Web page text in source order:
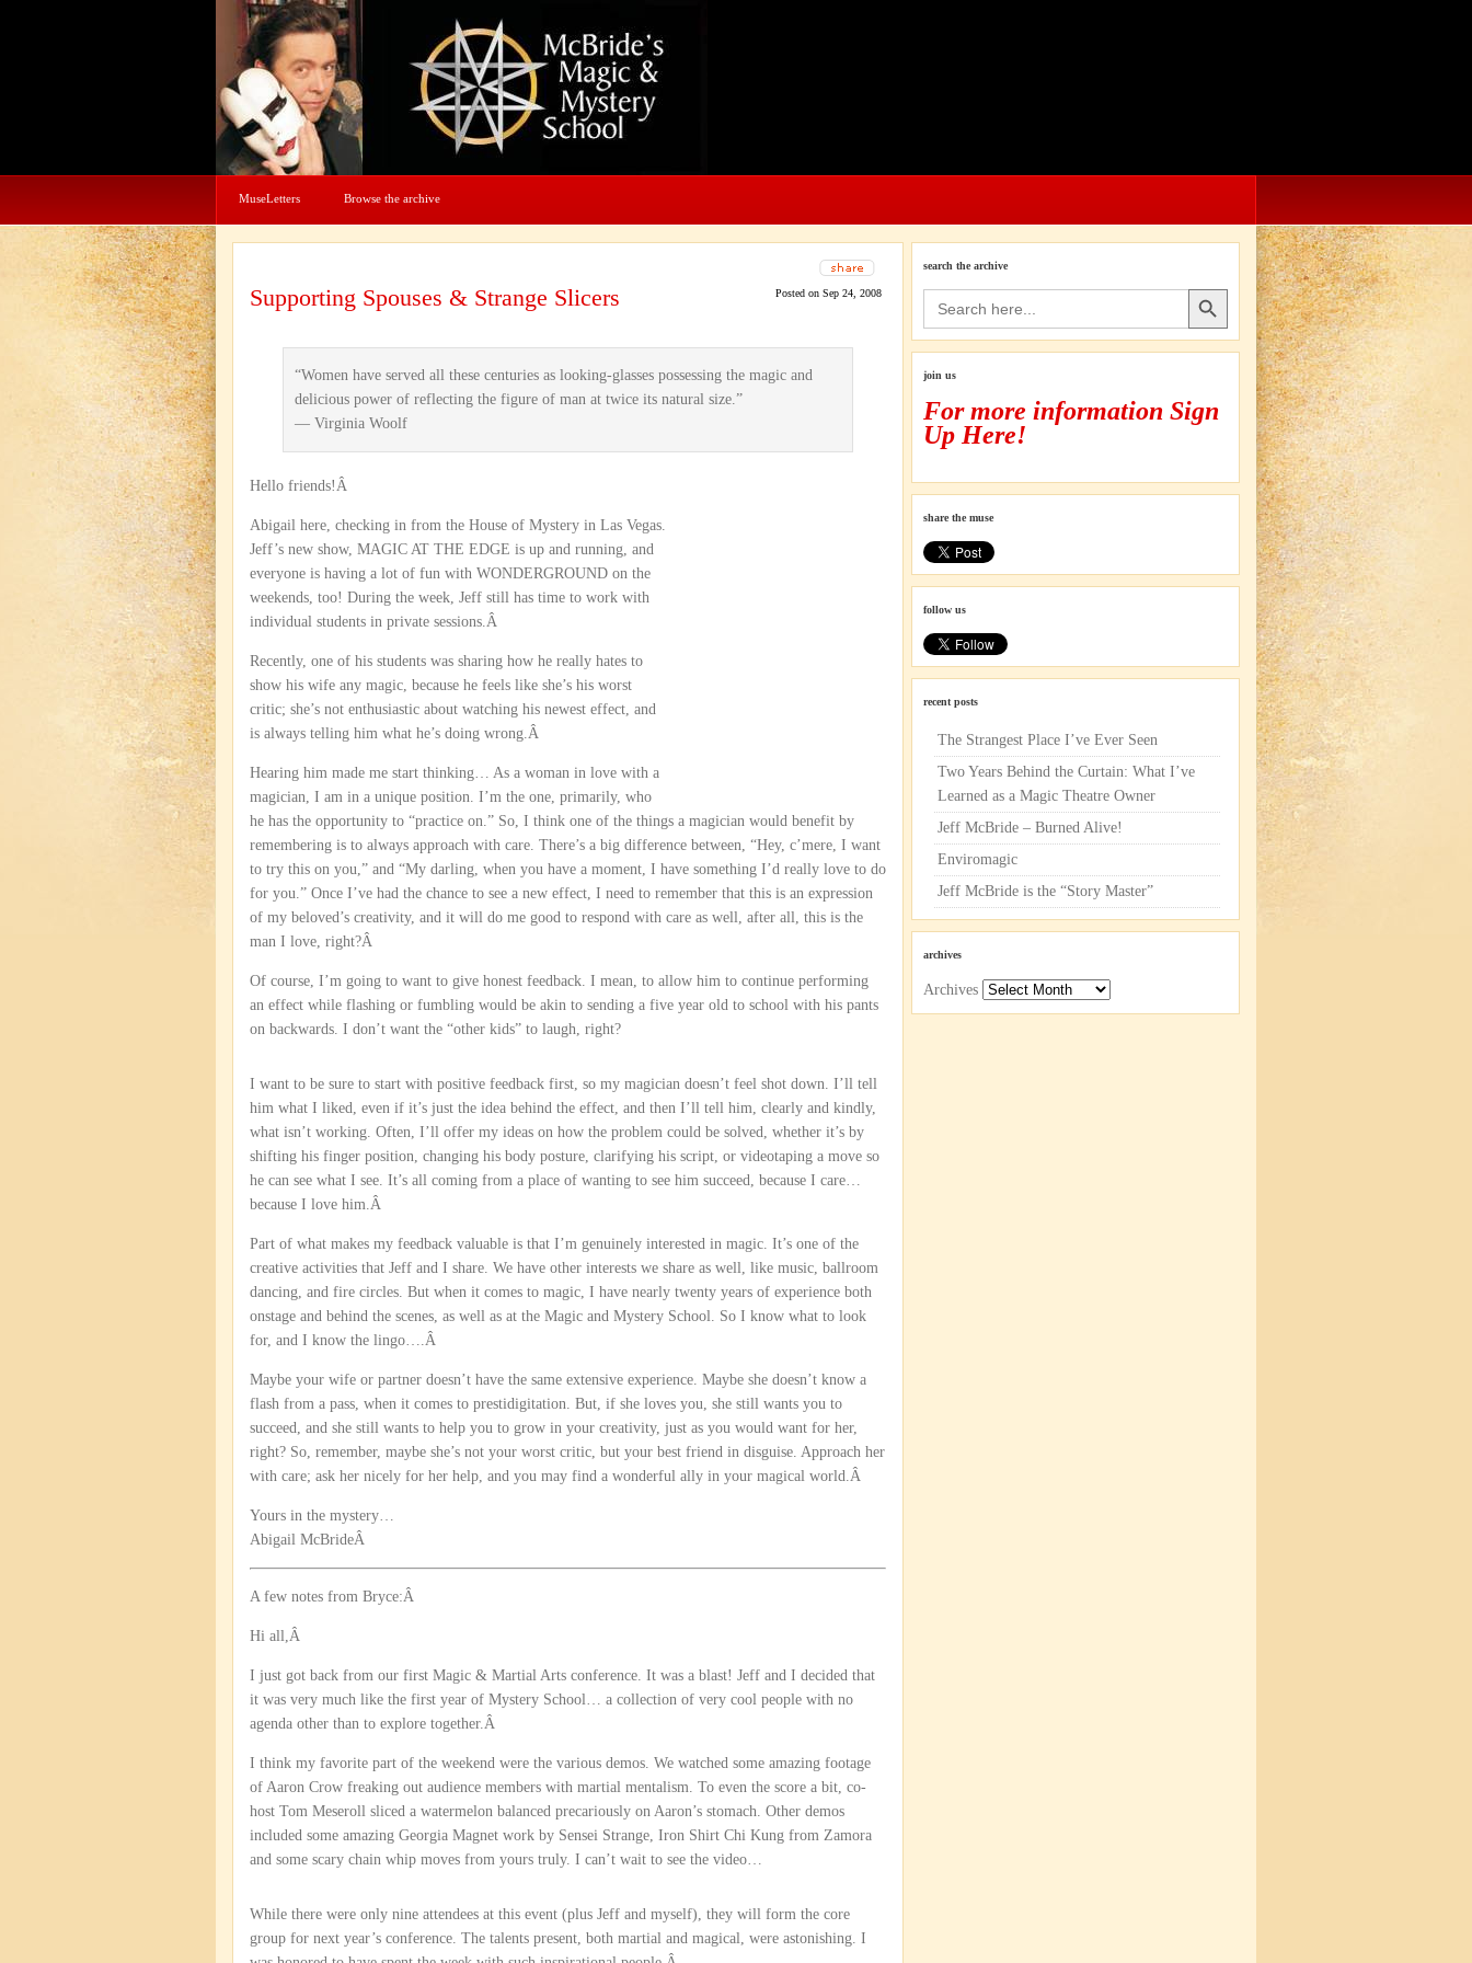
MuseLetters Browse the archive
Supporting Spouses & Strange Slicers Posted on Sep 24, 2008
“Women have served all these centuries as looking-glasses possessing the magic and
delicious power of reflecting the figure of man at twice its natural size.”
— Virginia Woolf
Hello friends!Â
Abigail here, checking in from the House of Mystery in Las Vegas.
Jeff’s new show, MAGIC AT THE EDGE is up and running, and
everyone is having a lot of fun with WONDERGROUND on the
weekends, too! During the week, Jeff still has time to work with
individual students in private sessions.Â
Recently, one of his students was sharing how he really hates to
show his wife any magic, because he feels like she’s his worst
critic; she’s not enthusiastic about watching his newest effect, and
is always telling him what he’s doing wrong.Â
Hearing him made me start thinking… As a woman in love with a
magician, I am in a unique position. I’m the one, primarily, who
he has the opportunity to “practice on.” So, I think one of the things a magician would benefit by
remembering is to always approach with care. There’s a big difference between, “Hey, c’mere, I want
to try this on you,” and “My darling, when you have a moment, I have something I’d really love to do
for you.” Once I’ve had the chance to see a new effect, I need to remember that this is an expression
of my beloved’s creativity, and it will do me good to respond with care as well, after all, this is the
man I love, right?Â
Of course, I’m going to want to give honest feedback. I mean, to allow him to continue performing
an effect while flashing or fumbling would be akin to sending a five year old to school with his pants
on backwards. I don’t want the “other kids” to laugh, right?
I want to be sure to start with positive feedback first, so my magician doesn’t feel shot down. I’ll tell
him what I liked, even if it’s just the idea behind the effect, and then I’ll tell him, clearly and kindly,
what isn’t working. Often, I’ll offer my ideas on how the problem could be solved, whether it’s by
shifting his finger position, changing his body posture, clarifying his script, or videotaping a move so
he can see what I see. It’s all coming from a place of wanting to see him succeed, because I care…
because I love him.Â
Part of what makes my feedback valuable is that I’m genuinely interested in magic. It’s one of the
creative activities that Jeff and I share. We have other interests we share as well, like music, ballroom
dancing, and fire circles. But when it comes to magic, I have nearly twenty years of experience both
onstage and behind the scenes, as well as at the Magic and Mystery School. So I know what to look
for, and I know the lingo….Â
Maybe your wife or partner doesn’t have the same extensive experience. Maybe she doesn’t know a
flash from a pass, when it comes to prestidigitation. But, if she loves you, she still wants you to
succeed, and she still wants to help you to grow in your creativity, just as you would want for her,
right? So, remember, maybe she’s not your worst critic, but your best friend in disguise. Approach her
with care; ask her nicely for her help, and you may find a wonderful ally in your magical world.Â
Yours in the mystery…
Abigail McBrideÂ
A few notes from Bryce:Â
Hi all,Â
I just got back from our first Magic & Martial Arts conference. It was a blast! Jeff and I decided that
it was very much like the first year of Mystery School… a collection of very cool people with no
agenda other than to explore together.Â
I think my favorite part of the weekend were the various demos. We watched some amazing footage
of Aaron Crow freaking out audience members with martial mentalism. To even the score a bit, co-
host Tom Meseroll sliced a watermelon balanced precariously on Aaron’s stomach. Other demos
included some amazing Georgia Magnet work by Sensei Strange, Iron Shirt Chi Kung from Zamora
and some scary chain whip moves from yours truly. I can’t wait to see the video…
While there were only nine attendees at this event (plus Jeff and myself), they will form the core
group for next year’s conference. The talents present, both martial and magical, were astonishing. I
search the archive
Search
for:
Search Button
join us
For more information Sign
Up Here!
share the muse
follow us
recent posts
The Strangest Place I’ve Ever Seen
Two Years Behind the Curtain: What I’ve
Learned as a Magic Theatre Owner
Jeff McBride – Burned Alive!
Enviromagic
Jeff McBride is the “Story Master”
archives
Archives